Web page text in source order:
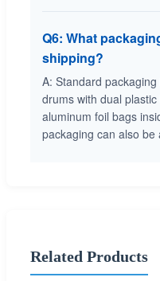
Q6: What
shipping?
A: Standard
drums with dual
aluminum foil bags
packaging can also
Related Products